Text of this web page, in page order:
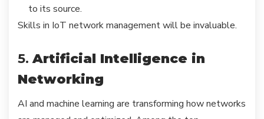
to its source.
Skills in IoT network management will be invaluable.
5.Artificial Intelligence in
Networking
AI and machine learning are transforming how networks